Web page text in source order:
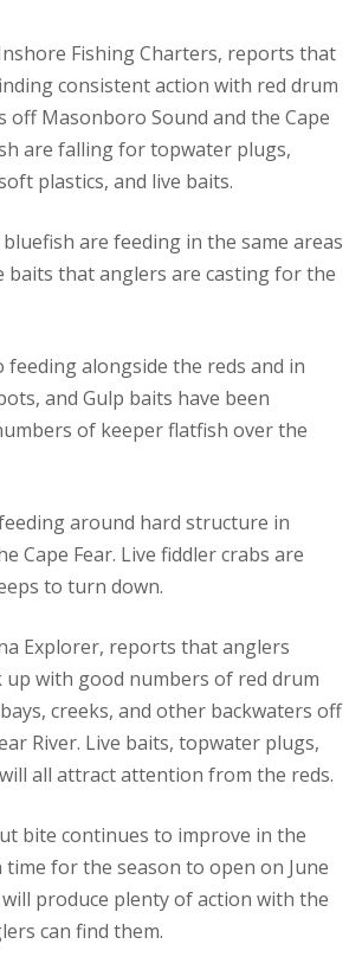
Fishing Charters, reports that
consistent action with red drum
off Masonboro Sound and the Cape
are falling for topwater plugs,
plastics, and live baits.
are feeding in the same areas
baits that anglers are casting for the
feeding alongside the reds and in
and Gulp baits have been
of keeper flatfish over the
around hard structure in
Cape Fear. Live fiddler crabs are
to turn down.
Explorer, reports that anglers
with good numbers of red drum
creeks, and other backwaters off
River. Live baits, topwater plugs,
all attract attention from the reds.
bite continues to improve in the
time for the season to open on June
will produce plenty of action with the
can find them.